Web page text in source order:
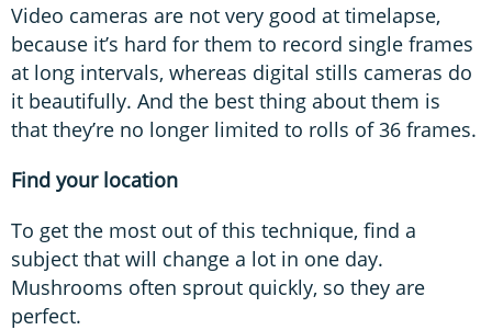
Video cameras are not very good at timelapse,
because it’s hard for them to record single frames
at long intervals, whereas digital stills cameras do
it beautifully. And the best thing about them is
that they’re no longer limited to rolls of 36 frames.
Find your location
To get the most out of this technique, find a
subject that will change a lot in one day.
Mushrooms often sprout quickly, so they are
perfect.